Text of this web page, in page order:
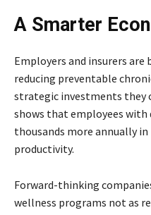
A Smarter
Employers and insurers
reducing preventable
strategic investments they
shows that employees
thousands more annually
productivity.
Forward-thinking
wellness programs not as